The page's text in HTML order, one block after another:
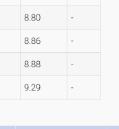
8.80 -
8.86 -
8.88 -
9.29 -